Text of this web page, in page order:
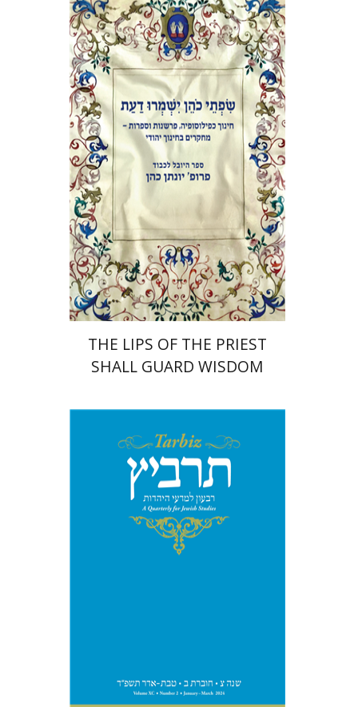
Elie Holzer
Avinoam
Rosenak
Print book discount
$46 $41
THE LIPS OF THE PRIEST
SHALL GUARD WISDOM
Johnathan Garb
Michael
$29 $26